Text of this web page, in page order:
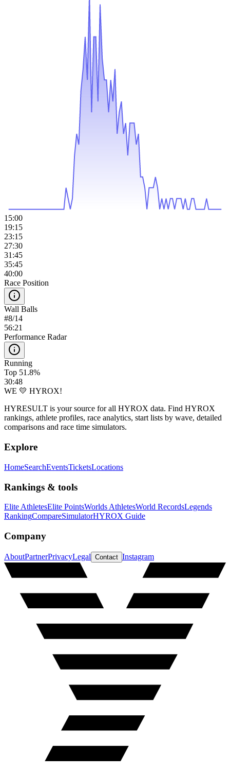
15:00
19:15
23:15
27:30
31:45
35:45
40:00
Race Position
Wall Balls
#8/14
56:21
Performance Radar
Running
Top 51.8%
30:48
WE 💛 HYROX!
HYRESULT is your source for all HYROX data. Find HYROX
rankings, athlete profiles, race analytics, start lists by wave, detailed
comparisons and race time simulators.
Explore
HomeSearchEventsTicketsLocations
Rankings & tools
Elite AthletesElite PointsWorlds AthletesWorld RecordsLegends
RankingCompareSimulatorHYROX Guide
Company
AboutPartnerPrivacyLegal Contact Instagram